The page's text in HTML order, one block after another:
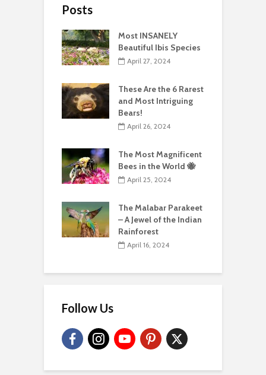
Posts
Most INSANELY
Beautiful Ibis Species
April 27, 2024
These Are the 6 Rarest
and Most Intriguing
Bears!
April 26, 2024
The Most Magnificent
Bees in the World 🐝
April 25, 2024
The Malabar Parakeet
– A Jewel of the Indian
Rainforest
April 16, 2024
Follow Us